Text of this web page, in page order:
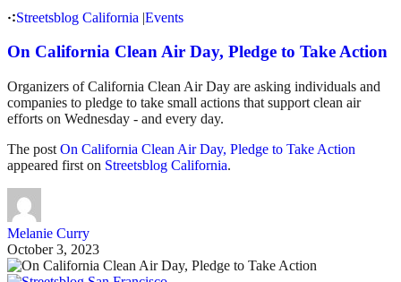
Streetsblog California |Events
On California Clean Air Day, Pledge to Take Action
Organizers of California Clean Air Day are asking individuals and
companies to pledge to take small actions that support clean air
efforts on Wednesday - and every day.
The post On California Clean Air Day, Pledge to Take Action
appeared first on Streetsblog California.
Melanie Curry
October 3, 2023